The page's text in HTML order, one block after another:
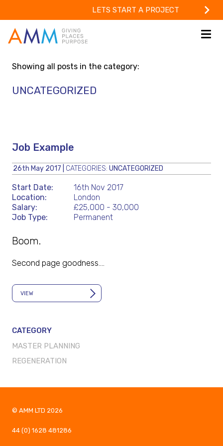
LETS START A PROJECT
Showing all posts in the category:
UNCATEGORIZED
Job Example
26th May 2017 CATEGORIES: UNCATEGORIZED
Start Date:
16th Nov 2017
Location:
London
Salary:
£25,000 - 30,000
Job Type:
Permanent
Boom.
Second page goodness.…
VIEW
CATEGORY
MASTER PLANNING
REGENERATION
© AMM LTD 2026
44 (0) 1628 481286